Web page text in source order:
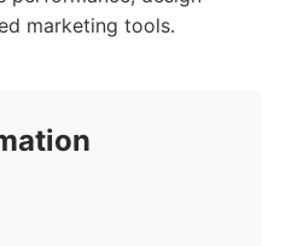
marketing tools.